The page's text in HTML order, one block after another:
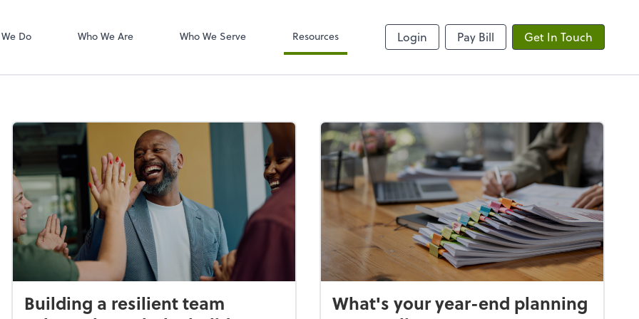
Do Who We Are Who We Serve Resources Login Pay Bill Get In Touch
Building a resilient team
What's your year-end planning